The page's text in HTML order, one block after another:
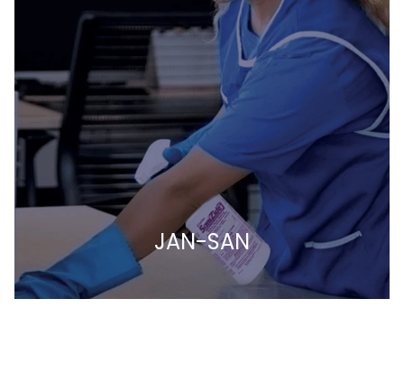
JAN-SAN